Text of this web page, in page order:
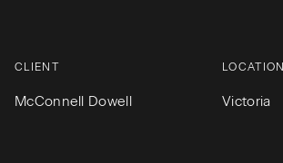
CLIENT
McConnell Dowell
LOCATION
Victoria